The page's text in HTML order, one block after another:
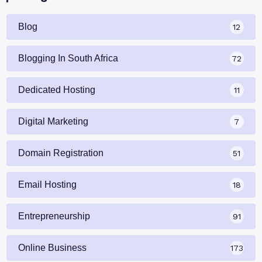
Blog 12
Blogging In South Africa 72
Dedicated Hosting 11
Digital Marketing 7
Domain Registration 51
Email Hosting 18
Entrepreneurship 91
Online Business 173